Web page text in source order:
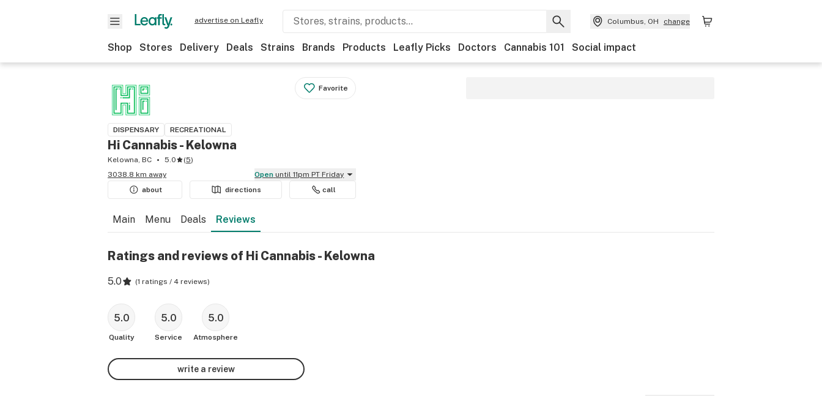
advertise on Leafly Columbus, OH change
Shop Stores Delivery Deals Strains Brands Products Leafly Picks Doctors Cannabis 101 Social impact
Favorite
DISPENSARY RECREATIONAL
Hi Cannabis - Kelowna
Kelowna, BC 5.0 (5)
3038.8 km away
Open until 11pm PT Friday
about
directions call
Main Menu Deals Reviews
Ratings and reviews of Hi Cannabis - Kelowna
5.0 (1 ratings / 4 reviews)
5.0
Quality
5.0
Service
5.0
Atmosphere
write a review